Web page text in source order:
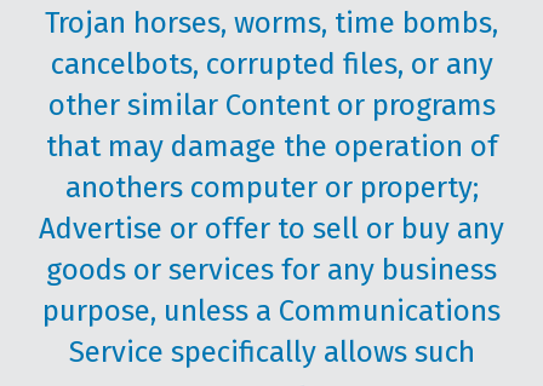
Trojan horses, worms, time bombs,
cancelbots, corrupted files, or any
other similar Content or programs
that may damage the operation of
anothers computer or property;
Advertise or offer to sell or buy any
goods or services for any business
purpose, unless a Communications
Service specifically allows such